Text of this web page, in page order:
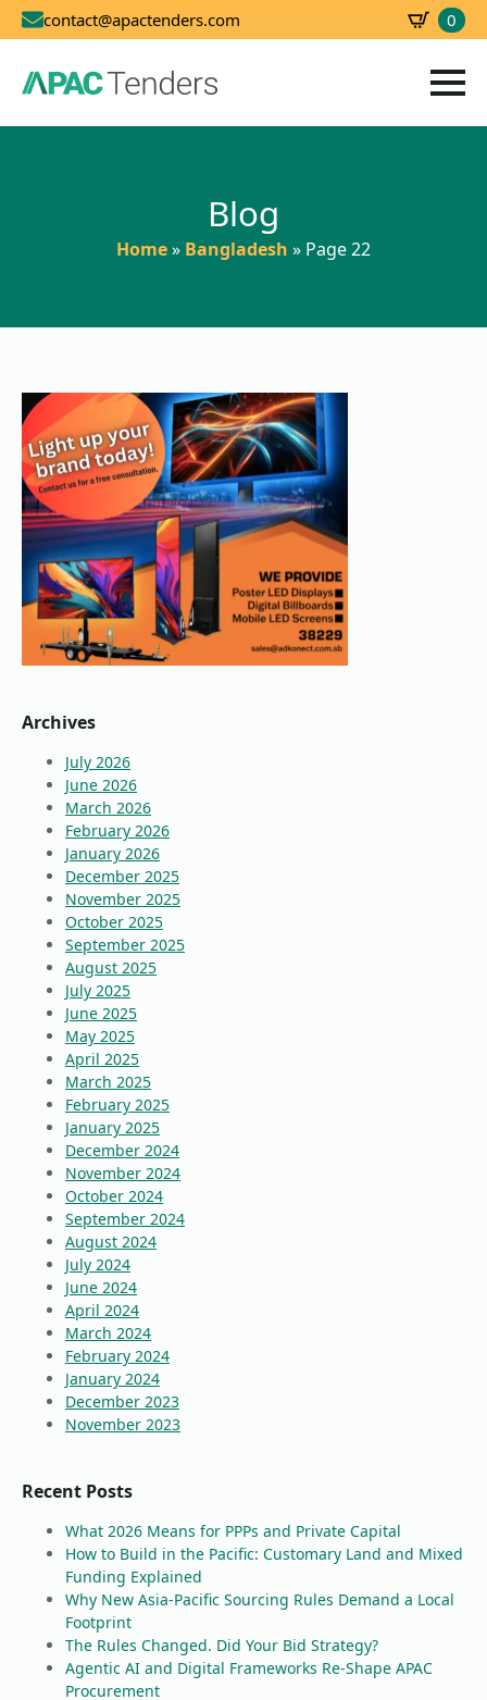
contact@apactenders.com 0
Blog
Home» Bangladesh » Page 22
Archives
July 2026
June 2026
March 2026
February 2026
January 2026
December 2025
November 2025
October 2025
September 2025
August 2025
July 2025
June 2025
May 2025
April 2025
March 2025
February 2025
January 2025
December 2024
November 2024
October 2024
September 2024
August 2024
July 2024
June 2024
April 2024
March 2024
February 2024
January 2024
December 2023
November 2023
Recent Posts
What 2026 Means for PPPs and Private Capital
How to Build in the Pacific: Customary Land and Mixed
Funding Explained
Why New Asia-Pacific Sourcing Rules Demand a Local
Footprint
The Rules Changed. Did Your Bid Strategy?
Agentic AI and Digital Frameworks Re-Shape APAC
Procurement